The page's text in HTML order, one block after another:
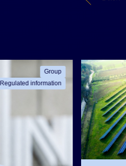
Group
Regulated information